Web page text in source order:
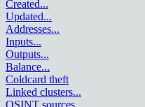
Created...
Updated...
Addresses...
Inputs...
Outputs...
Balance...
Coldcard theft
Linked clusters...
OSINT sources...